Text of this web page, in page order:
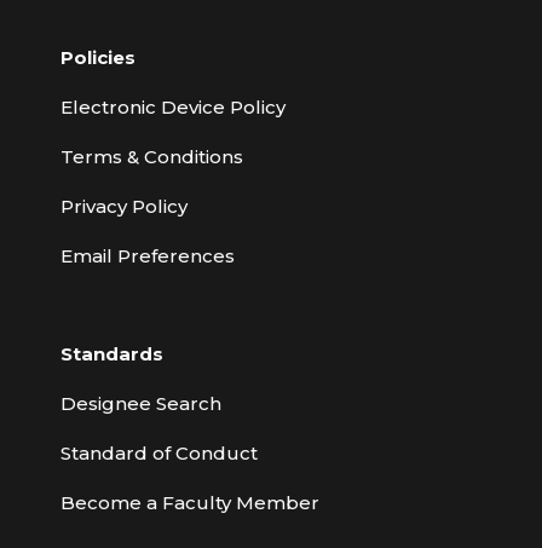
Policies
Electronic Device Policy
Terms & Conditions
Privacy Policy
Email Preferences
Standards
Designee Search
Standard of Conduct
Become a Faculty Member